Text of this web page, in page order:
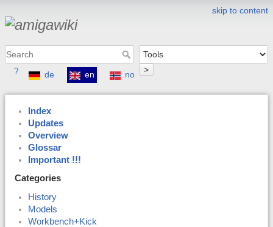
skip to content
>
? de en no
Index
Updates
Overview
Glossar
Important !!!
Categories
History
Models
Workbench+Kick